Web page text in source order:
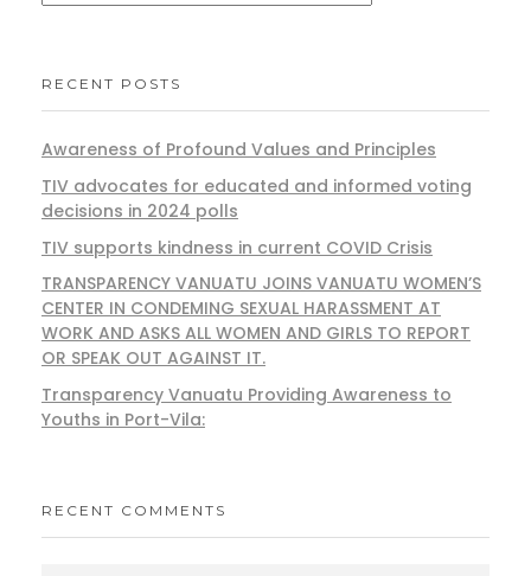
RECENT POSTS
Awareness of Profound Values and Principles
TIV advocates for educated and informed voting
decisions in 2024 polls
TIV supports kindness in current COVID Crisis
TRANSPARENCY VANUATU JOINS VANUATU WOMEN’S
CENTER IN CONDEMING SEXUAL HARASSMENT AT
WORK AND ASKS ALL WOMEN AND GIRLS TO REPORT
OR SPEAK OUT AGAINST IT.
Transparency Vanuatu Providing Awareness to
Youths in Port-Vila:
RECENT COMMENTS